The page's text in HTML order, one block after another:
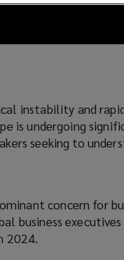
instability and
is undergoing
seeking to
concern for
business
2024.